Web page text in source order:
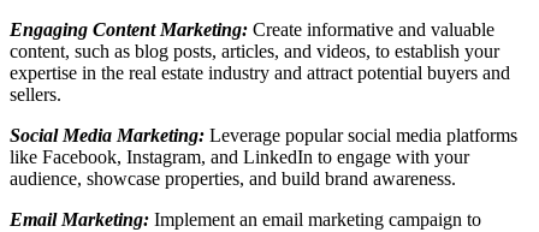
Engaging Content Marketing: Create informative and valuable
content, such as blog posts, articles, and videos, to establish your
expertise in the real estate industry and attract potential buyers and
sellers.
Social Media Marketing: Leverage popular social media platforms
like Facebook, Instagram, and LinkedIn to engage with your
audience, showcase properties, and build brand awareness.
Email Marketing: Implement an email marketing campaign to